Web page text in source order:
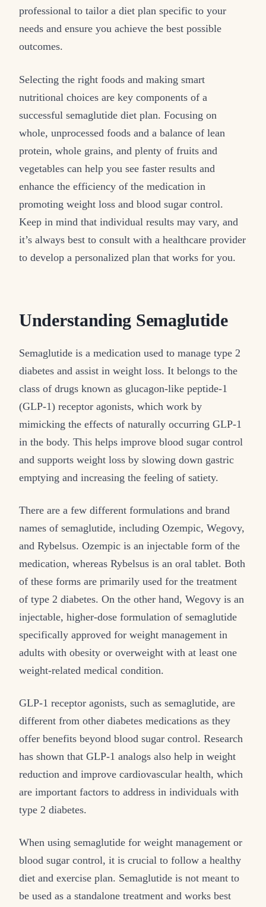
professional to tailor a diet plan specific to your
needs and ensure you achieve the best possible
outcomes.
Selecting the right foods and making smart
nutritional choices are key components of a
successful semaglutide diet plan. Focusing on
whole, unprocessed foods and a balance of lean
protein, whole grains, and plenty of fruits and
vegetables can help you see faster results and
enhance the efficiency of the medication in
promoting weight loss and blood sugar control.
Keep in mind that individual results may vary, and
it’s always best to consult with a healthcare provider
to develop a personalized plan that works for you.
Understanding Semaglutide
Semaglutide is a medication used to manage type 2
diabetes and assist in weight loss. It belongs to the
class of drugs known as glucagon-like peptide-1
(GLP-1) receptor agonists, which work by
mimicking the effects of naturally occurring GLP-1
in the body. This helps improve blood sugar control
and supports weight loss by slowing down gastric
emptying and increasing the feeling of satiety.
There are a few different formulations and brand
names of semaglutide, including Ozempic, Wegovy,
and Rybelsus. Ozempic is an injectable form of the
medication, whereas Rybelsus is an oral tablet. Both
of these forms are primarily used for the treatment
of type 2 diabetes. On the other hand, Wegovy is an
injectable, higher-dose formulation of semaglutide
specifically approved for weight management in
adults with obesity or overweight with at least one
weight-related medical condition.
GLP-1 receptor agonists, such as semaglutide, are
different from other diabetes medications as they
offer benefits beyond blood sugar control. Research
has shown that GLP-1 analogs also help in weight
reduction and improve cardiovascular health, which
are important factors to address in individuals with
type 2 diabetes.
When using semaglutide for weight management or
blood sugar control, it is crucial to follow a healthy
diet and exercise plan. Semaglutide is not meant to
be used as a standalone treatment and works best